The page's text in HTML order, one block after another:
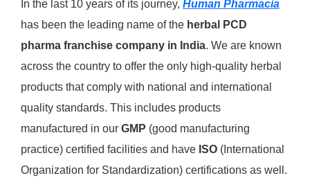
In the last 10 years of its journey, Human Pharmacia
has been the leading name of the herbal PCD
pharma franchise company in India. We are known
across the country to offer the only high-quality herbal
products that comply with national and international
quality standards. This includes products
manufactured in our GMP (good manufacturing
practice) certified facilities and have ISO (International
Organization for Standardization) certifications as well.